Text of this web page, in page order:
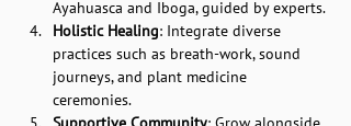
Ayahuasca and Iboga, guided by experts.
Holistic Healing: Integrate diverse
practices such as breath-work, sound
journeys, and plant medicine
ceremonies.